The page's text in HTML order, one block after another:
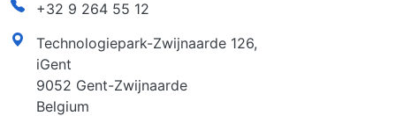
+32 9 264 55 12
address
Technologiepark-Zwijnaarde 126,
iGent
9052 Gent-Zwijnaarde
Belgium